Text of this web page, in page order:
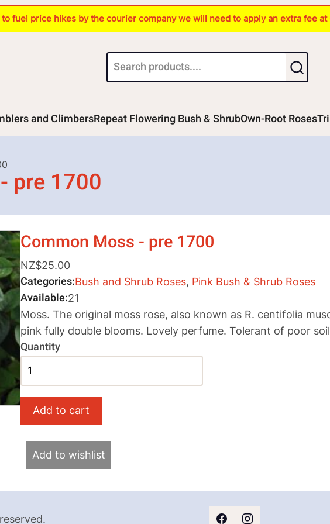
to fuel price hikes by the courier company we will need to apply an extra fee
and ClimbersRepeat Flowering Bush & ShrubOwn-Root Roses
pre 1700
Common Moss - pre 1700
NZ$25.00
Categories Bush and Shrub Roses, Pink Bush & Shrub Roses
Available 21
Moss. The original moss rose, also known as R. centifolia
pink fully double blooms. Lovely perfume. Tolerant of poor
Quantity
Add to wishlist